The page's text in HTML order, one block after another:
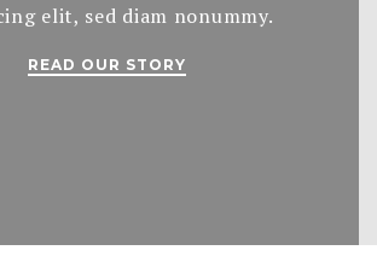
elit, sed diam nonummy.
READ OUR STORY